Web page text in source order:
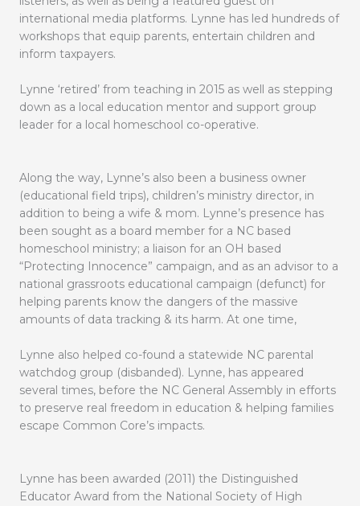
international media platforms. Lynne has led hundreds of
workshops that equip parents, entertain children and
inform taxpayers.
Lynne ‘retired’ from teaching in 2015 as well as stepping
down as a local education mentor and support group
leader for a local homeschool co-operative.
Along the way, Lynne’s also been a business owner
(educational field trips), children’s ministry director, in
addition to being a wife & mom. Lynne’s presence has
been sought as a board member for a NC based
homeschool ministry; a liaison for an OH based
“Protecting Innocence” campaign, and as an advisor to a
national grassroots educational campaign (defunct) for
helping parents know the dangers of the massive
amounts of data tracking & its harm. At one time,
Lynne also helped co-found a statewide NC parental
watchdog group (disbanded). Lynne, has appeared
several times, before the NC General Assembly in efforts
to preserve real freedom in education & helping families
escape Common Core’s impacts.
Lynne has been awarded (2011) the Distinguished
Educator Award from the National Society of High